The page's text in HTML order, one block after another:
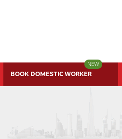
BOOK DOMESTIC WORKER
NEW